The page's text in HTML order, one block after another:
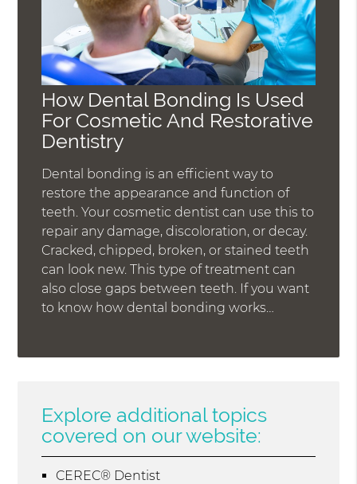
How Dental Bonding Is Used
For Cosmetic And Restorative
Dentistry
Dental bonding is an efficient way to
restore the appearance and function of
teeth. Your cosmetic dentist can use this to
repair any damage, discoloration, or decay.
Cracked, chipped, broken, or stained teeth
can look new. This type of treatment can
also close gaps between teeth. If you want
to know how dental bonding works…
Explore additional topics
covered on our website:
CEREC® Dentist